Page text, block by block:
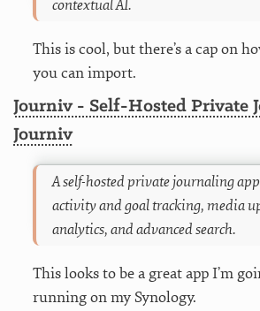
contextual AI.
This is cool, but there’s a cap on
you can import.
Journiv - Self-Hosted Private
Journiv
A self-hosted private journaling
activity and goal tracking, media
analytics, and advanced search.
This looks to be a great app I’m
running on my Synology.